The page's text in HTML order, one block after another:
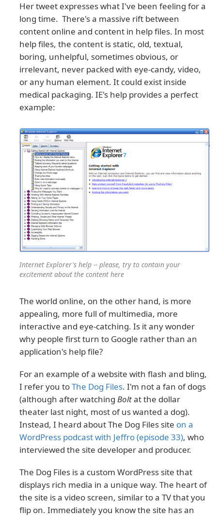
Her tweet expresses what I've been feeling for a
long time. There's a massive rift between
content online and content in help files. In most
help files, the content is static, old, textual,
boring, unhelpful, sometimes obvious, or
irrelevant, never packed with eye-candy, video,
or any human element. It could exist inside
medical packaging. IE's help provides a perfect
example:
Internet Explorer's help -- please, try to contain your
excitement about the content here
The world online, on the other hand, is more
appealing, more full of multimedia, more
interactive and eye-catching. Is it any wonder
why people first turn to Google rather than an
application's help file?
For an example of a website with flash and bling,
I refer you toThe Dog Files. I'm not a fan of dogs
(although after watching Boltat the dollar
theater last night, most of us wanted a dog).
Instead, I heard about The Dog Files site on a
WordPress podcast with Jeffro (episode 33), who
interviewed the site developer and producer.
The Dog Files is a custom WordPress site that
displays rich media in a unique way. The heart of
the site is a video screen, similar to a TV that you
flip on. Immediately you know the site has an